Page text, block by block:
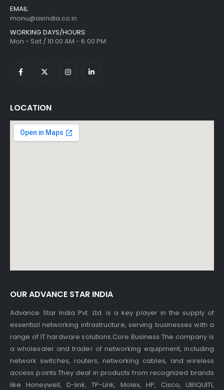
EMAIL:
monu@asindia.co.in
WORKING DAYS/HOURS:
Mon - Sat / 10:00 AM - 6:00 PM
LOCATION
OUR ADVANCE STAR INDIA
Advance Star India Pvt. Ltd. is a key player in the supply of
essential networking infrastructure, serving businesses with a
range of IT hardware solutions.Core Business The company is
a wholesaler and trader of networking equipment, including
network switches, routers, networking cables, and wireless
access points.They deal in products from recognized brands
like Honeywell, D-link, TP-Link, Molex, HP, Cisco, UBIQUITI,